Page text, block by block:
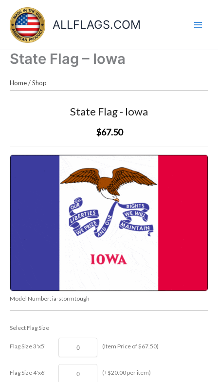
content
ALLFLAGS.COM
State Flag – Iowa
Home/Shop
State Flag - Iowa
$67.50
Model Number: ia-stormtough
Select Flag Size
Flag Size 3'x5' (Item Price of $67.50)
Flag Size 4'x6' (+$20.00 per item)